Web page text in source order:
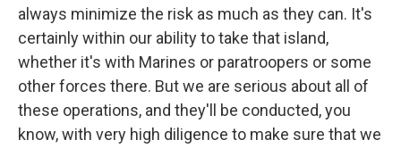
always minimize the risk as much as they can. It's
certainly within our ability to take that island,
whether it's with Marines or paratroopers or some
other forces there. But we are serious about all of
these operations, and they'll be conducted, you
know, with very high diligence to make sure that we